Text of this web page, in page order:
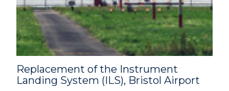
Replacement of the Instrument
Landing System (ILS), Bristol Airport